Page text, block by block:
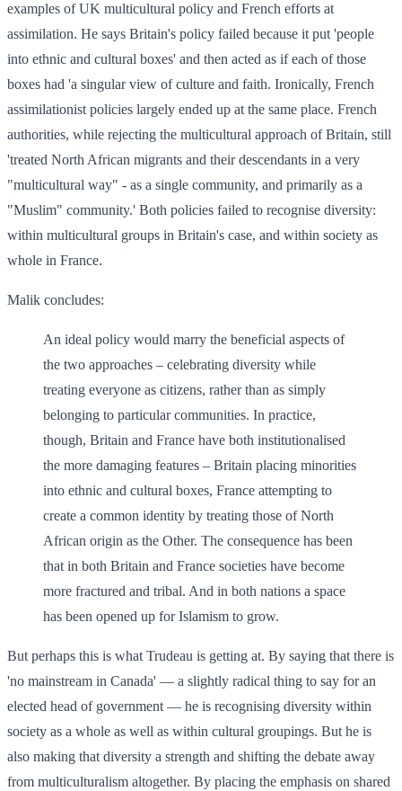
examples of UK multicultural policy and French efforts at
assimilation. He says Britain's policy failed because it put 'people
into ethnic and cultural boxes' and then acted as if each of those
boxes had 'a singular view of culture and faith. Ironically, French
assimilationist policies largely ended up at the same place. French
authorities, while rejecting the multicultural approach of Britain, still
'treated North African migrants and their descendants in a very
"multicultural way" - as a single community, and primarily as a
"Muslim" community.' Both policies failed to recognise diversity:
within multicultural groups in Britain's case, and within society as
whole in France.
Malik concludes:
An ideal policy would marry the beneficial aspects of
the two approaches – celebrating diversity while
treating everyone as citizens, rather than as simply
belonging to particular communities. In practice,
though, Britain and France have both institutionalised
the more damaging features – Britain placing minorities
into ethnic and cultural boxes, France attempting to
create a common identity by treating those of North
African origin as the Other. The consequence has been
that in both Britain and France societies have become
more fractured and tribal. And in both nations a space
has been opened up for Islamism to grow.
But perhaps this is what Trudeau is getting at. By saying that there is
'no mainstream in Canada' — a slightly radical thing to say for an
elected head of government — he is recognising diversity within
society as a whole as well as within cultural groupings. But he is
also making that diversity a strength and shifting the debate away
from multiculturalism altogether. By placing the emphasis on shared